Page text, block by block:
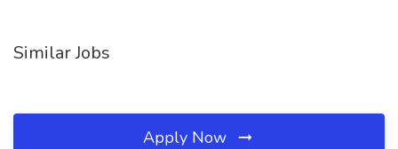
Similar Jobs
Apply Now